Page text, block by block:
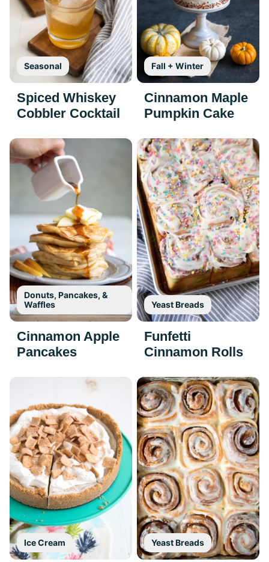
Seasonal
Spiced Whiskey
Cobbler Cocktail
Fall + Winter
Cinnamon Maple
Pumpkin Cake
Donuts, Pancakes, &
Waffles
Cinnamon Apple
Pancakes
Yeast Breads
Funfetti
Cinnamon Rolls
Ice Cream Yeast Breads